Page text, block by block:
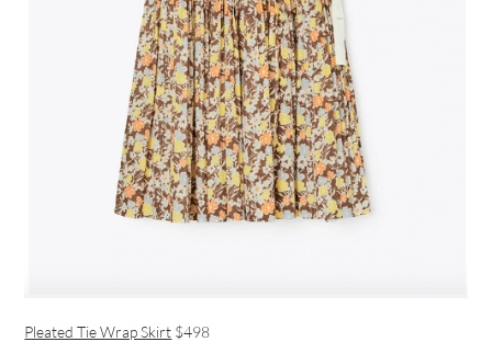
Pleated Tie Wrap Skirt $498